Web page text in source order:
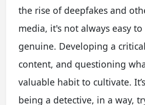
the rise of deepfakes and
media, it's not always easy
genuine. Developing a
content, and questioning
valuable habit to cultivate.
being a detective, in a way,